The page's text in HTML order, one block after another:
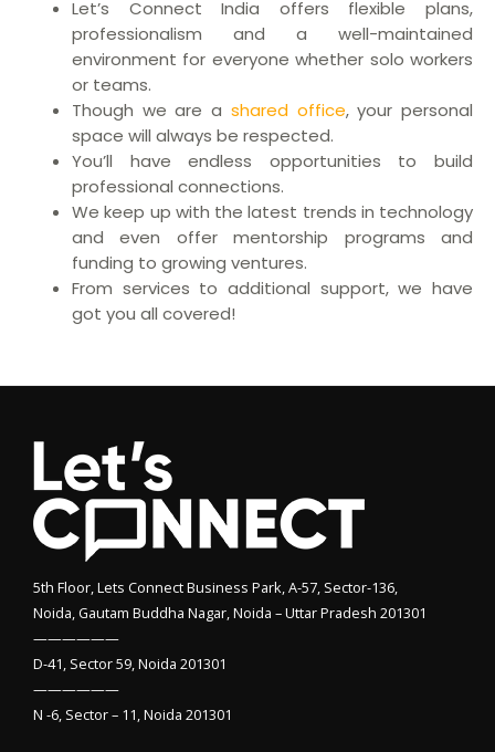
Let’s Connect India offers flexible plans,
professionalism and a well-maintained
environment for everyone whether solo workers
or teams.
Though we are a shared office, your personal
space will always be respected.
You’ll have endless opportunities to build
professional connections.
We keep up with the latest trends in technology
and even offer mentorship programs and
funding to growing ventures.
From services to additional support, we have
got you all covered!
5th Floor, Lets Connect Business Park, A-57, Sector-136,
Noida, Gautam Buddha Nagar, Noida – Uttar Pradesh 201301
——————
D-41, Sector 59, Noida 201301
——————
N -6, Sector – 11, Noida 201301